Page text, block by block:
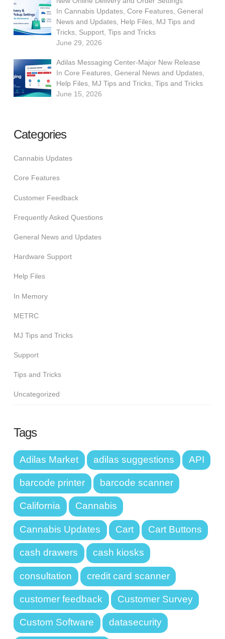
InCannabis Updates ,Core Features ,General
News and Updates Help Files MJ Tips and
Tricks Support ,Tips and Tricks
June 29, 2026
Adilas Messaging Center-Major New Release
InCore Features ,General News and Updates
Help Files MJ Tips and Tricks ,Tips and Tricks
June 15, 2026
Categories
Cannabis Updates
Core Features
Customer Feedback
Frequently Asked Questions
General News and Updates
Hardware Support
Help Files
In Memory
METRC
MJ Tips and Tricks
Support
Tips and Tricks
Uncategorized
Tags
Adilas Market adilas suggestions API
barcode printer barcode scanner
California Cannabis
Cannabis Updates Cart Cart Buttons
cash drawers cash kiosks
consultation credit card scanner
customer feedback Customer Survey
Custom Software datasecurity